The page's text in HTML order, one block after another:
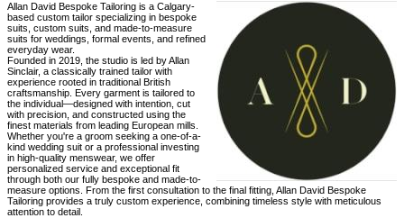
Allan David Bespoke Tailoring is a Calgary-
based custom tailor specializing in bespoke
suits, custom suits, and made-to-measure
suits for weddings, formal events, and refined
everyday wear.
Founded in 2019, the studio is led by Allan
Sinclair, a classically trained tailor with
experience rooted in traditional British
craftsmanship. Every garment is tailored to
the individual—designed with intention, cut
with precision, and constructed using the
finest materials from leading European mills.
Whether you're a groom seeking a one-of-a-
kind wedding suit or a professional investing
in high-quality menswear, we offer
personalized service and exceptional fit
through both our fully bespoke and made-to-
measure options. From the first consultation to the final fitting, Allan David Bespoke
Tailoring provides a truly custom experience, combining timeless style with meticulous
attention to detail.